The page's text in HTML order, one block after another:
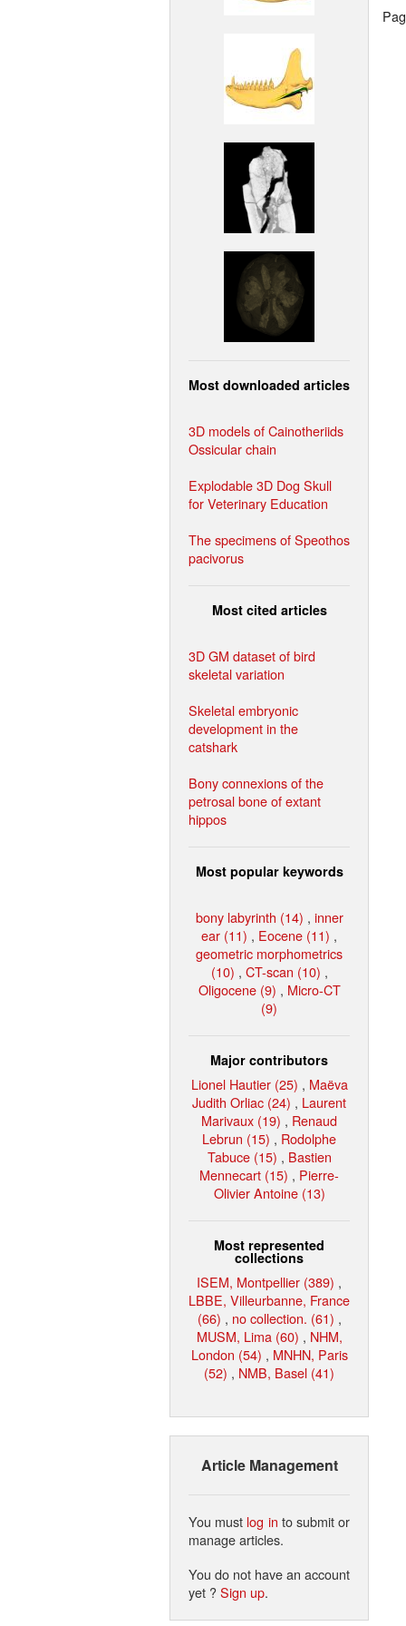
Most downloaded articles
3D models of Cainotheriids
Ossicular chain
Explodable 3D Dog Skull
for Veterinary Education
The specimens of Speothos
pacivorus
Most cited articles
3D GM dataset of bird
skeletal variation
Skeletal embryonic
development in the
catshark
Bony connexions of the
petrosal bone of extant
hippos
Most popular keywords
bony labyrinth (14) , inner
ear (11) , Eocene (11) ,
geometric morphometrics
(10) , CT-scan (10) ,
Oligocene (9) , Micro-CT
(9)
Major contributors
Lionel Hautier (25) , Maëva
Judith Orliac (24) , Laurent
Marivaux (19) , Renaud
Lebrun (15) , Rodolphe
Tabuce (15) , Bastien
Mennecart (15) , Pierre-
Olivier Antoine (13)
Most represented
collections
ISEM, Montpellier (389) ,
LBBE, Villeurbanne, France
(66) , no collection. (61) ,
MUSM, Lima (60) , NHM,
London (54) , MNHN, Paris
(52) , NMB, Basel (41)
Article Management
You must log in to submit or
manage articles.
You do not have an account
yet ?Sign up.